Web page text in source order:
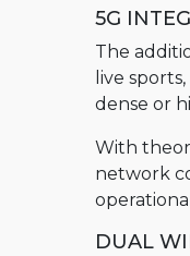
In the
5G
The
live
dense or
With
network
DUAL